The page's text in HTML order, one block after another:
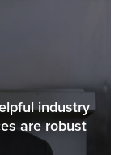
industry
are robust